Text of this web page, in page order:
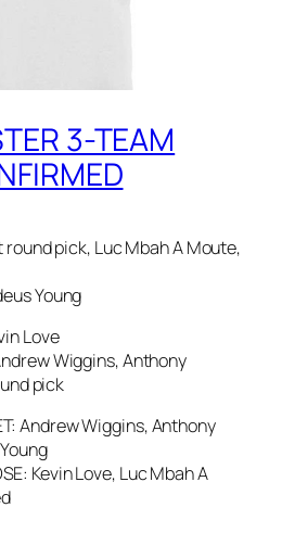
3-TEAM
round pick, Luc Mbah A Moute,
Young
Love
Wiggins, Anthony
pick
Andrew Wiggins, Anthony
Kevin Love, Luc Mbah A